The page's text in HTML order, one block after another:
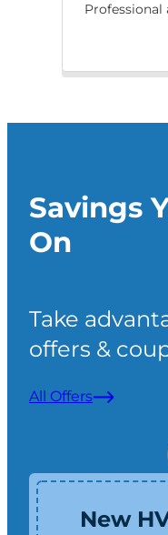
Professional
Savings
On
Take
offers &
All Offers
New